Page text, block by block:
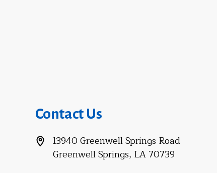
Contact Us
13940 Greenwell Springs Road
Greenwell Springs, LA 70739